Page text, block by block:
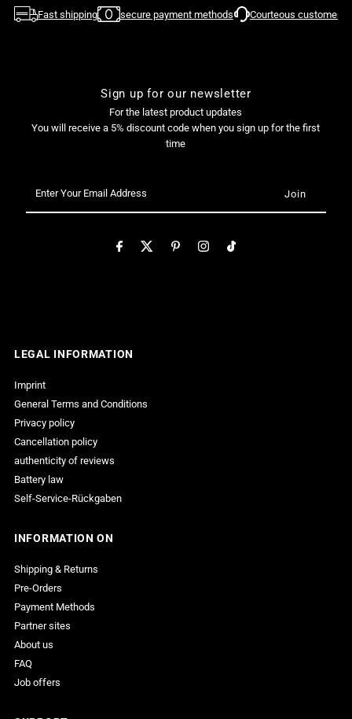
Fast shipping secure payment methods Courteous customer
Sign up for our newsletter
For the latest product updates
You will receive a 5% discount code when you sign up for the first
time
Your
Email
LEGAL INFORMATION
Imprint
General Terms and Conditions
Privacy policy
Cancellation policy
authenticity of reviews
Battery law
Self-Service-Rückgaben
INFORMATION ON
Shipping & Returns
Pre-Orders
Payment Methods
Partner sites
About us
FAQ
Job offers